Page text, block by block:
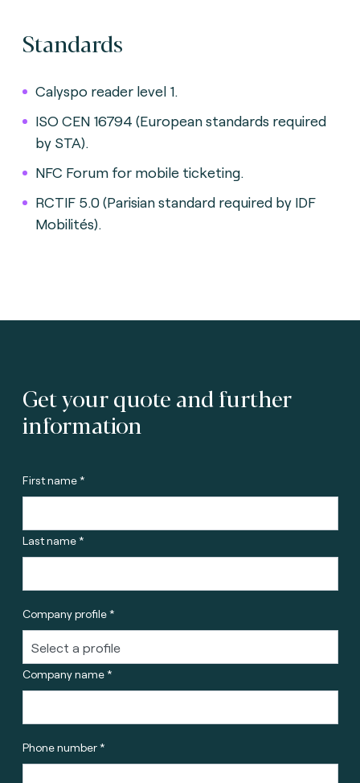
Standards
Calyspo reader level 1.
ISO CEN 16794 (European standards required
by STA).
NFC Forum for mobile ticketing.
RCTIF 5.0 (Parisian standard required by IDF
Mobilités).
Get your quote and further
information
First name *
Last name *
Company profile *
Company name *
Phone number *